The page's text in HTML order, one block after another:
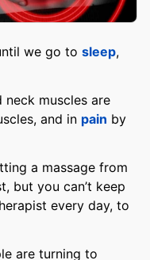
we go to sleep,
muscles are
and in pain by
a massage from
but you can’t keep
every day, to
are turning to